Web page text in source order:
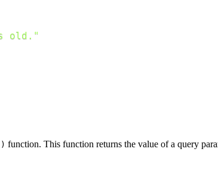
old."
function. This function returns the value of a query